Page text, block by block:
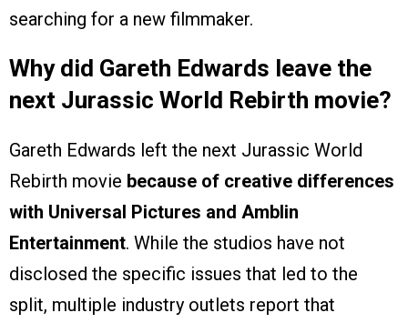
searching for a new filmmaker.
Why did Gareth Edwards leave the
next Jurassic World Rebirth movie?
Gareth Edwards left the next Jurassic World
Rebirth movie because of creative differences
with Universal Pictures and Amblin
Entertainment. While the studios have not
disclosed the specific issues that led to the
split, multiple industry outlets report that